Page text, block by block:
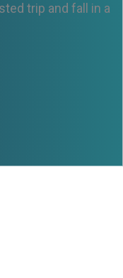
trip and fall in a